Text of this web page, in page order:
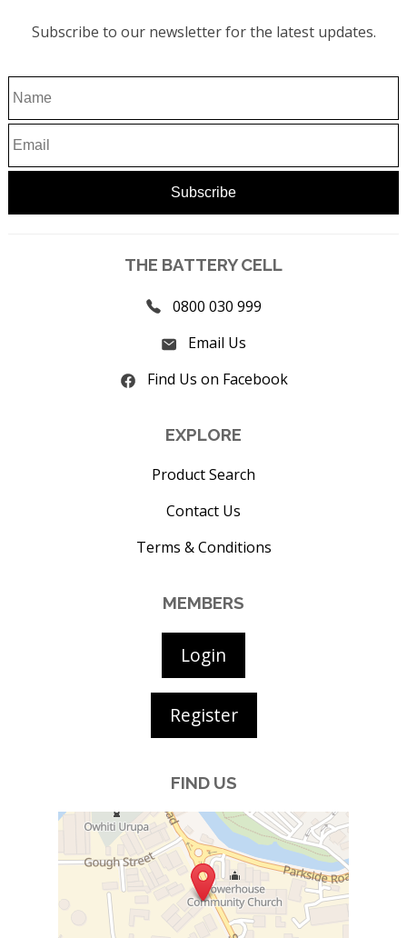
Subscribe to our newsletter for the latest updates.
THE BATTERY CELL
0800 030 999
Email Us
Find Us on Facebook
EXPLORE
Product Search
Contact Us
Terms & Conditions
MEMBERS
Login
Register
FIND US